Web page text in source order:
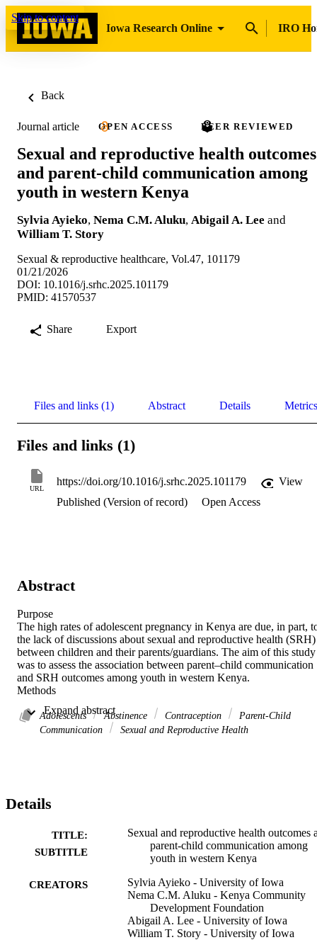
Skip to content
Iowa Research Online
IRO
Back
Journal article OPEN ACCESS PEER REVIEWED
Sexual and reproductive health outcomes
and parent-child communication among
youth in western Kenya
Sylvia Ayieko, Nema C.M. Aluku, Abigail A. Lee and
William T. Story
Sexual & reproductive healthcare, Vol.47, 101179
01/21/2026
DOI: 10.1016/j.srhc.2025.101179
PMID: 41570537
Share Export
Files and links (1) Abstract Details Metrics
Files and links (1)
URL
https://doi.org/10.1016/j.srhc.2025.101179
View
Published (Version of record)
Open Access
Abstract
Purpose
The high rates of adolescent pregnancy in Kenya are due, in part,
the lack of discussions about sexual and reproductive health (SRH)
between children and their parents/guardians. The aim of this study
was to assess the association between parent–child communication
and SRH outcomes among youth in western Kenya.
Methods
youth (ages 15–24) who completed a survey about parent- child
communication and SRH behaviors. Using descriptive statistics
Results showed that the intention to abstain from sex was high
experience, the use of family planning methods was high (68 %),
while consistent condom use was low (39 %). Parent-child
communication about SRH was low, with a mean score of 5.5 out
parent–child communication and intention to abstain for at least one
year (AOR= 1.07; 95 % CI: 1.05–1.10), and consistent condom
(AOR = 1.08; 95 % CI: 1.03–1.12), although the use family
planning methods among females was not statistically significant.
Adolescents Abstinence Contraception
Parent-Child
Communication
Sexual and Reproductive Health
Details
TITLE:
SUBTITLE
Sexual and reproductive health outcomes
parent-child communication among
youth in western Kenya
CREATORS
Sylvia Ayieko - University of Iowa
Nema C.M. Aluku - Kenya Community
Development Foundation
Abigail A. Lee - University of Iowa
William T. Story - University of Iowa